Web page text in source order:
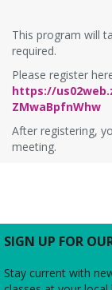
This program will
required.
Please register
https://
ZMwaBpfnWhw
After registering,
meeting.
SIGN UP FOR
Stay current with